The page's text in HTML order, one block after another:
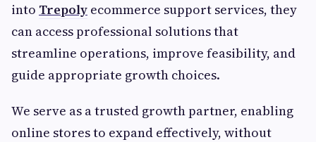
into Trepoly ecommerce support services, they
can access professional solutions that
streamline operations, improve feasibility, and
guide appropriate growth choices.
We serve as a trusted growth partner, enabling
online stores to expand effectively, without